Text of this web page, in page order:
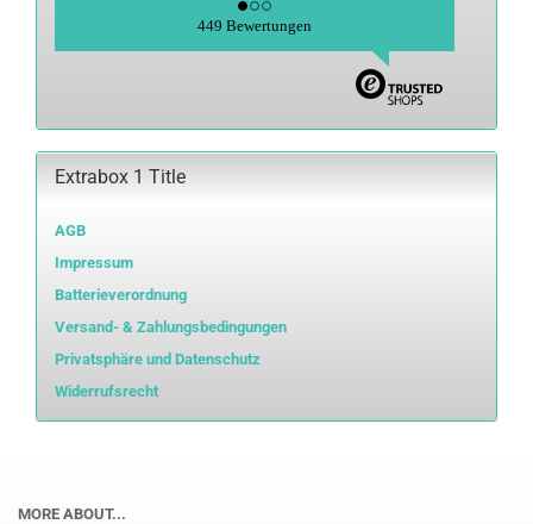
449 Bewertungen
Extrabox 1 Title
AGB
Impressum
Batterieverordnung
Versand- & Zahlungsbedingungen
Privatsphäre und Datenschutz
Widerrufsrecht
MORE ABOUT...